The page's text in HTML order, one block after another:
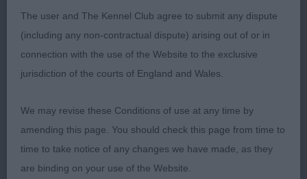
front.Well balanced all through,mature body of
correct shape and depth.Balanced hindquarters
with low hock,moved with no deviation and good
width. Correct coat texture and density.CC.
2.Harvey’s Ch.Lynx Jennifer Juniper,totally different
head type,Lovely head balance and expression.Not
quite the upper arm return of 1 but a lovely shape
and good substance.Nicely arched topline and
The user and The Kennel Club agree to submit any dispute
(including any non-contractual dispute) arising out of or in
connection with the use of the Website to the exclusive
jurisdiction of the courts of England and Wales.
We may revise these Conditions of use at any time by
amending this page. You should check this page from time to
time to take notice of any changes we have made, as they
are binding on your use of the Website.